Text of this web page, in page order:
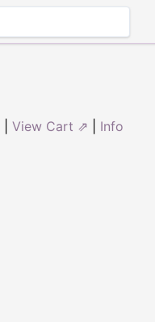
View Cart ⇗ Info